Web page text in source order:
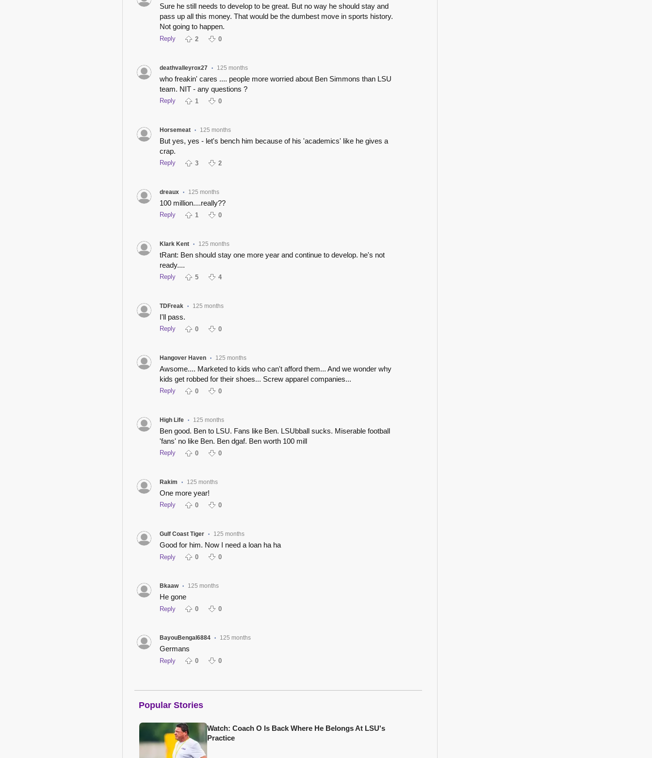
Sure he still needs to develop to be great. But no way he should stay and
pass up all this money. That would be the dumbest move in sports history.
Not going to happen.
Reply 2 0
deathvalleyrox27 • 125 months
who freakin' cares .... people more worried about Ben Simmons than LSU
team. NIT - any questions ?
Reply 1 0
Horsemeat • 125 months
But yes, yes - let's bench him because of his 'academics' like he gives a
crap.
Reply 3 2
dreaux • 125 months
100 million....really??
Reply 1 0
Klark Kent • 125 months
tRant: Ben should stay one more year and continue to develop. he's not
ready....
Reply 5 4
TDFreak • 125 months
I'll pass.
Reply 0 0
Hangover Haven • 125 months
Awsome.... Marketed to kids who can't afford them... And we wonder why
kids get robbed for their shoes... Screw apparel companies...
Reply 0 0
High Life • 125 months
Ben good. Ben to LSU. Fans like Ben. LSUbball sucks. Miserable football
'fans' no like Ben. Ben dgaf. Ben worth 100 mill
Reply 0 0
Rakim • 125 months
One more year!
Reply 0 0
Gulf Coast Tiger • 125 months
Good for him. Now I need a loan ha ha
Reply 0 0
Bkaaw • 125 months
He gone
Reply 0 0
BayouBengal6884 • 125 months
Germans
Reply 0 0
Popular Stories
Watch: Coach O Is Back Where He Belongs At LSU's
Practice